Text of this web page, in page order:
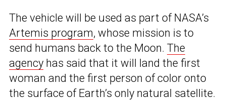
The vehicle will be used as part of NASA’s
Artemis program, whose mission is to
send humans back to the Moon. The
agency has said that it will land the first
woman and the first person of color onto
the surface of Earth’s only natural satellite.